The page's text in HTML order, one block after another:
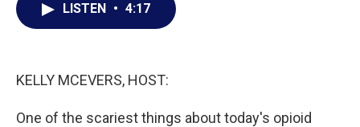
LISTEN • 4:17
KELLY MCEVERS, HOST:
One of the scariest things about today's opioid